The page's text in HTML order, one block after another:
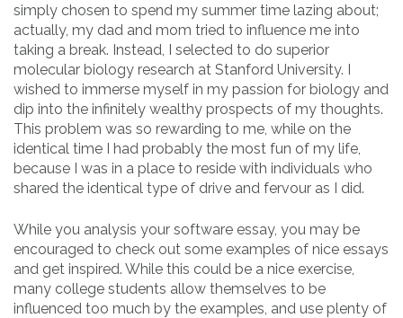
simply chosen to spend my summer time lazing about;
actually, my dad and mom tried to influence me into
taking a break. Instead, I selected to do superior
molecular biology research at Stanford University. I
wished to immerse myself in my passion for biology and
dip into the infinitely wealthy prospects of my thoughts.
This problem was so rewarding to me, while on the
identical time I had probably the most fun of my life,
because I was in a place to reside with individuals who
shared the identical type of drive and fervour as I did.
While you analysis your software essay, you may be
encouraged to check out some examples of nice essays
and get inspired. While this could be a nice exercise,
many college students allow themselves to be
influenced too much by the examples, and use plenty of